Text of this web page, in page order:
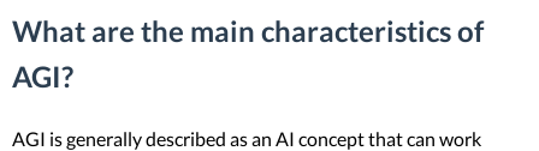
What are the main characteristics of
AGI?
AGI is generally described as an AI concept that can work